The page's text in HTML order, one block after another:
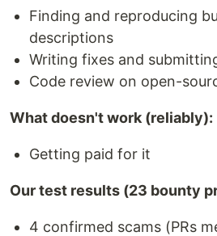
Finding and reproducing
descriptions
Writing fixes and
Code review on open-
What doesn't work (reliably):
Getting paid for it
Our test results (23 bounty
4 confirmed scams (PRs